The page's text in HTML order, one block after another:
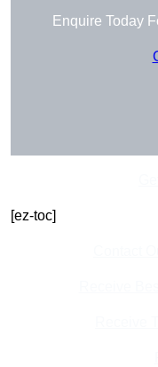
Enquire Today
[ez-toc]